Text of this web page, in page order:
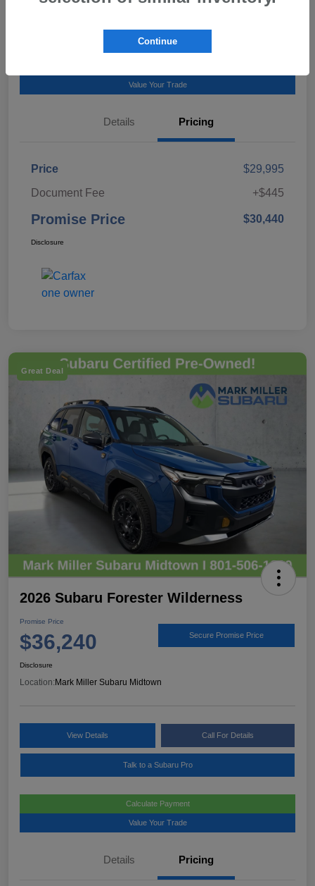
Value Your Trade
Details Pricing
Price
$29,995
Document Fee
+$445
Promise Price $30,440
Disclosure
Great Deal
2026 Subaru Forester Wilderness
Promise Price
$36,240 Secure Promise Price
Disclosure
Location: Mark Miller Subaru Midtown
View Details Call For Details
Talk to a Subaru Pro
Calculate Payment
Value Your Trade
Details Pricing
Continue